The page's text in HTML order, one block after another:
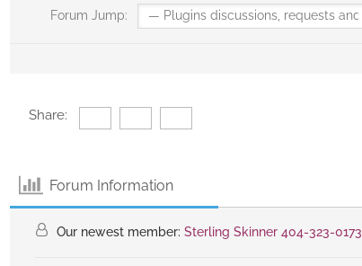
Forum Jump:
Share:
Forum Information
Our newest member: Sterling Skinner 404-323-0173